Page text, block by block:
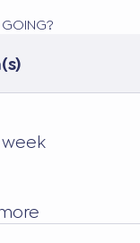
week